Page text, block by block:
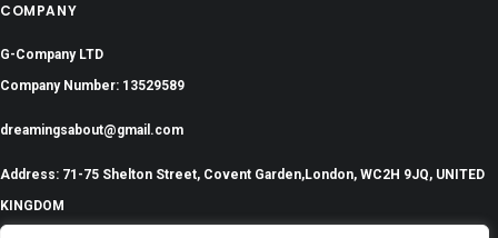
COMPANY
G-Company LTD
Company Number: 13529589
dreamingsabout@gmail.com
Address: 71-75 Shelton Street, Covent Garden,London, WC2H 9JQ, UNITED
KINGDOM